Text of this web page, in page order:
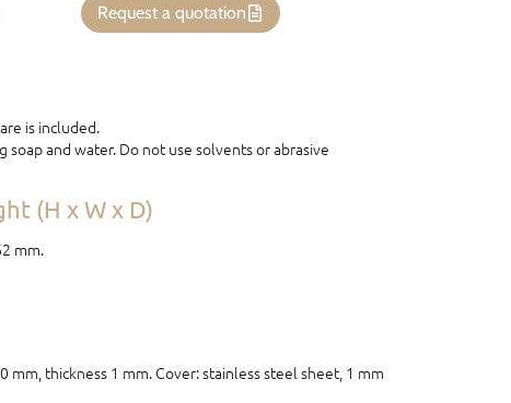
Request a quotation
is included.
soap and water. Do not use solvents or abrasive
(H x W x D)
mm.
thickness 1 mm. Cover: stainless steel sheet, 1 mm